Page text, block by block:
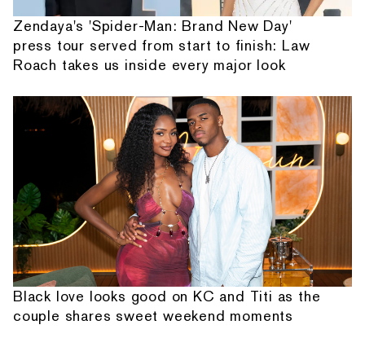
Zendaya's 'Spider-Man: Brand New Day'
press tour served from start to finish: Law
Roach takes us inside every major look
Black love looks good on KC and Titi as the
couple shares sweet weekend moments